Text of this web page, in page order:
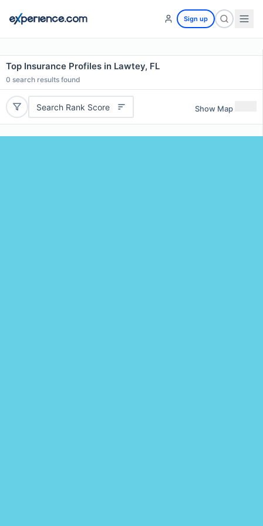
Sign up
Top Insurance Profiles in Lawtey, FL
0 search results found
Search Rank Score Show Map